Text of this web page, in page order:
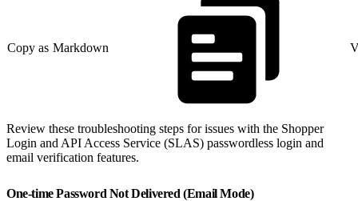
Copy as Markdown
Review these troubleshooting steps for issues with the Shopper
Login and API Access Service (SLAS) passwordless login and
email verification features.
One-time Password Not Delivered (Email Mode)